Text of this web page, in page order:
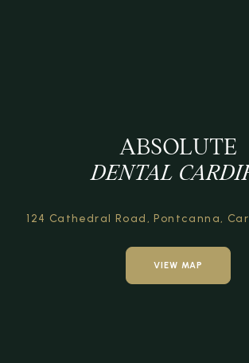
ABSOLUTE
DENTAL
124 Cathedral Road, Pontcanna,
VIEW MAP